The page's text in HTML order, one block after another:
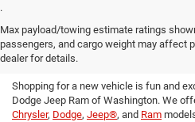
.
Max payload/towing estimate ratings
passengers, and cargo weight may affect
dealer for details.
Find Your Next Ride
New Inventory
Shopping for a new vehicle is fun and
Dodge Jeep Ram of Washington. We
Chrysler, Dodge, Jeep®, and Ram